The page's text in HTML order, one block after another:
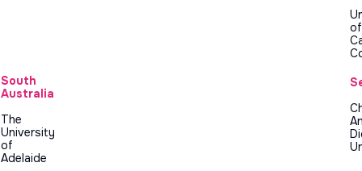
South
Australia
The
University
of
Adelaide
of